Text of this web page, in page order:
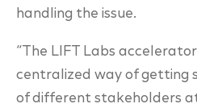
handling the issue.
“The LIFT Labs
centralized way of getting
of different stakeholders